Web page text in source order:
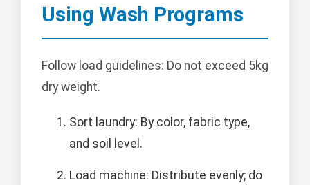
Using Wash Programs
Follow load guidelines: Do not exceed 5kg
dry weight.
Sort laundry: By color, fabric type,
and soil level.
Load machine: Distribute evenly; do